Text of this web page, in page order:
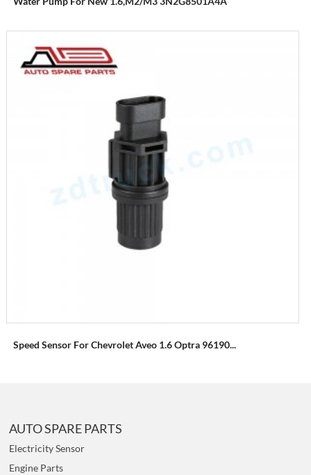
Speed Sensor For Chevrolet Aveo 1.6 Optra 96190...
AUTO SPARE PARTS
Electricity Sensor
Engine Parts